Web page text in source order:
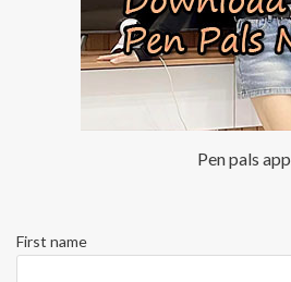
Pen pals app
First name